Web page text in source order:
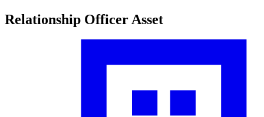
Relationship Officer Asset